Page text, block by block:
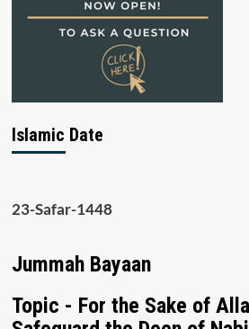
Islamic Date
23-Safar-1448
Jummah Bayaan
Topic - For the Sake of